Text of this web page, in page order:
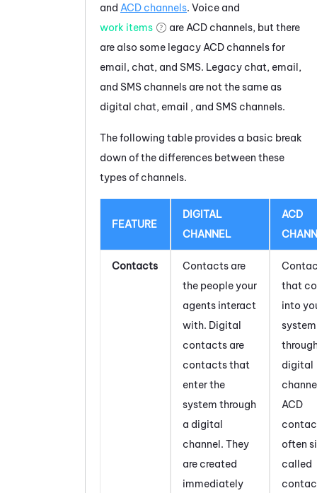
and ACD channels. Voice and
work items
are ACD channels, but there
are also some legacy ACD channels for
email, chat, and SMS. Legacy chat, email,
and SMS channels are not the same as
digital chat, email , and SMS channels.
The following table provides a basic break
down of the differences between these
types of channels.
FEATURE
DIGITAL
CHANNEL
ACD
Contacts
Contacts are
the people your
agents interact
with. Digital
contacts are
contacts that
enter the
system through
a digital
channel. They
are created
immediately
that
into
system
digital
ACD
often
called